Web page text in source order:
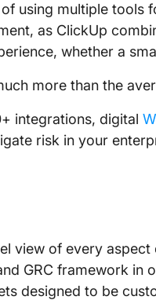
using multiple tools
as ClickUp
whether a
more than the
integrations, digital
risk in your
view of every
GRC framework in
designed to be